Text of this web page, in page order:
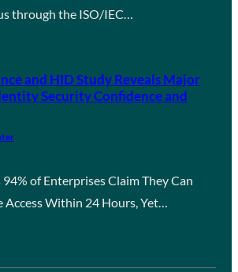
through the ISO/IEC…
and HID Study Reveals Major
Security Confidence and
94% of Enterprises Claim They Can
Access Within 24 Hours, Yet…